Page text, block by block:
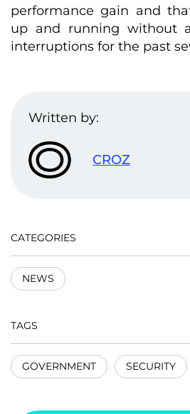
performance gain and
up and running without
interruptions for the past
Written by:
CROZ
CATEGORIES
NEWS
TAGS
GOVERNMENT SECURITY